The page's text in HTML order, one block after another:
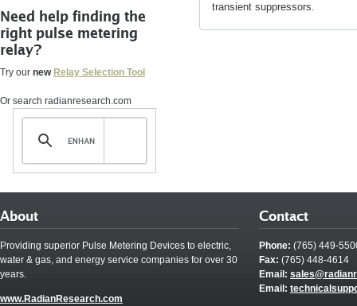
transient suppressors.
Need help finding the
right pulse metering
relay?
Try our new Relay Selection Tool
Or search radianresearch.com
About
Providing superior Pulse Metering Devices to electric,
water & gas, and energy service companies for over 30
years.
www.RadianResearch.com
Contact
Phone: (765) 449-
Fax: (765) 448-4614
Email:
Email: